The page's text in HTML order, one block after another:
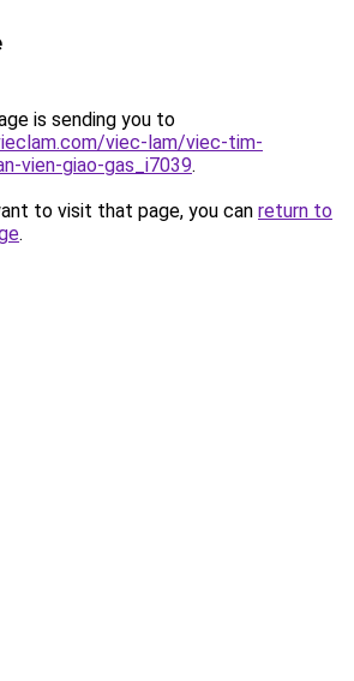
is sending you to
viec-lam/viec-tim-
vien-giao-gas_i7039.
to visit that page, you can return to
.